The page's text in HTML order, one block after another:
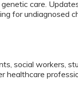
care.
for undiagnosed
social workers,
healthcare